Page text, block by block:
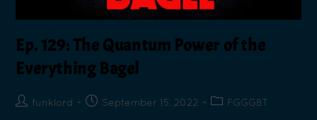
Ep. 129: The Quantum Power of the
Everything Bagel
funklord September 15, 2022 FGGGBT